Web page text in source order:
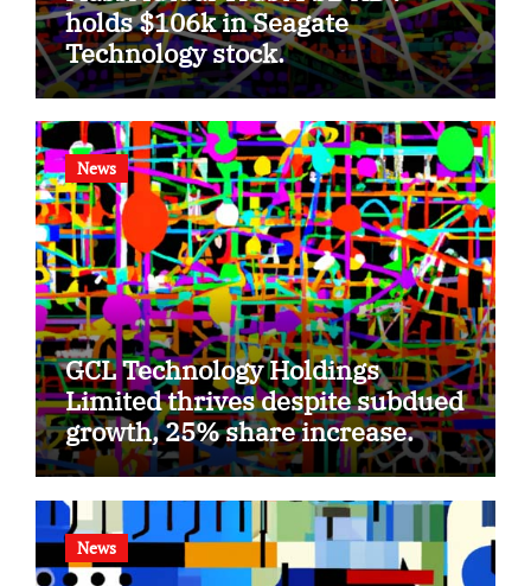
holds $106k in Seagate
Technology stock.
News
GCL Technology Holdings
Limited thrives despite subdued
growth, 25% share increase.
News